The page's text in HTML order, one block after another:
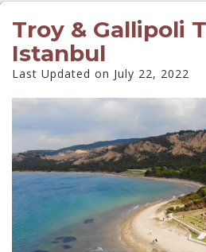
Troy & Gallipoli
Istanbul
Last Updated on July 22, 2022